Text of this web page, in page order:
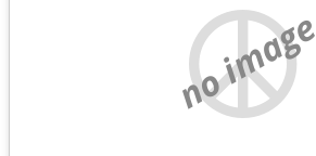
no image